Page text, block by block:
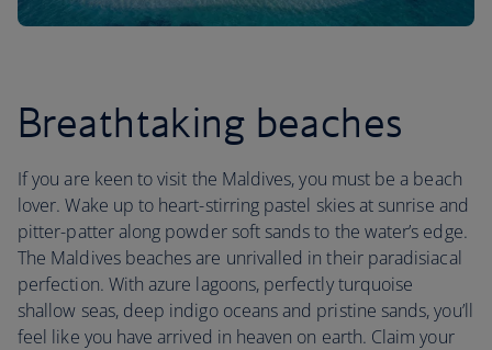
Breathtaking beaches
If you are keen to visit the Maldives, you must be a beach
lover. Wake up to heart-stirring pastel skies at sunrise and
pitter-patter along powder soft sands to the water’s edge.
The Maldives beaches are unrivalled in their paradisiacal
perfection. With azure lagoons, perfectly turquoise
shallow seas, deep indigo oceans and pristine sands, you’ll
feel like you have arrived in heaven on earth. Claim your